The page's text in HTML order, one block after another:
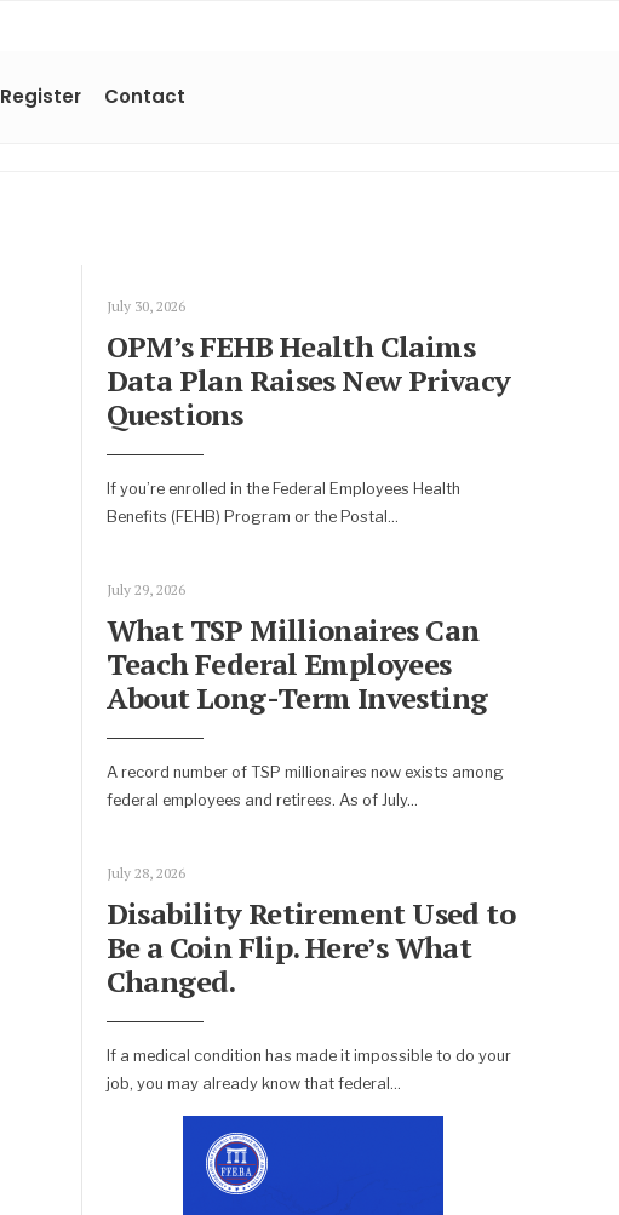
Register Contact
July 30, 2026
OPM’s FEHB Health Claims
Data Plan Raises New Privacy
Questions
If you’re enrolled in the Federal Employees Health
Benefits (FEHB) Program or the Postal ...
July 29, 2026
What TSP Millionaires Can
Teach Federal Employees
About Long-Term Investing
A record number of TSP millionaires now exists among
federal employees and retirees. As of July...
July 28, 2026
Disability Retirement Used to
Be a Coin Flip. Here’s What
Changed.
If a medical condition has made it impossible to do your
job, you may already know that federal ...